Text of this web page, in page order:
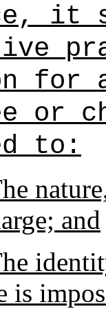
it
for
or
to:
and
is